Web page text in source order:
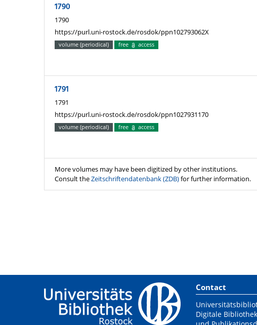
1790
1790
https://purl.uni-rostock.de/rosdok/ppn102793062X
volume (periodical) free access
1791
1791
https://purl.uni-rostock.de/rosdok/ppn1027931170
volume (periodical) free access
More volumes may have been digitized by other institutions.
Consult theZeitschriftendatenbank (ZDB)for further information.
Contact
Digitale Bibliothek